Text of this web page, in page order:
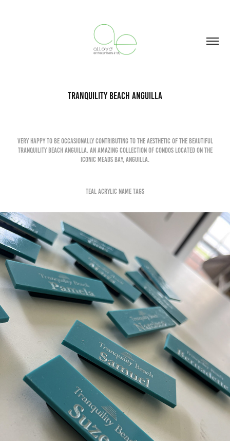
Tranquility Beach Anguilla
Very happy to be occasionally contributing to the aesthetic of the beautiful
Tranquility Beach Anguilla. An amazing collection of condos located on the
iconic Meads bay, anguilla.
TEal Acrylic Name Tags